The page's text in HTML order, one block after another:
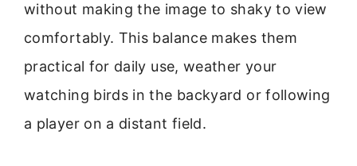
without making the image to shaky to view
comfortably. This balance makes them
practical for daily use, weather your
watching birds in the backyard or following
a player on a distant field.